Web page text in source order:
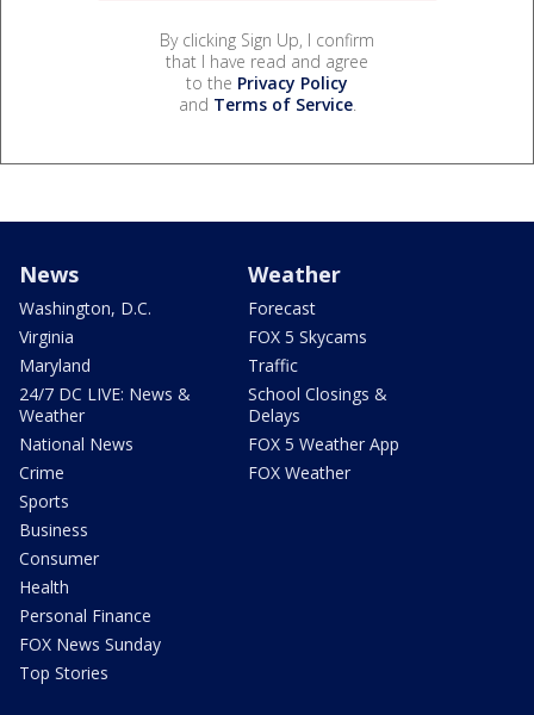
By clicking Sign Up, I confirm
that I have read and agree
to the Privacy Policy
and Terms of Service.
News
Washington, D.C.
Virginia
Maryland
24/7 DC LIVE: News &
Weather
National News
Crime
Sports
Business
Consumer
Health
Personal Finance
FOX News Sunday
Top Stories
Weather
Forecast
FOX 5 Skycams
Traffic
School Closings &
Delays
FOX 5 Weather App
FOX Weather